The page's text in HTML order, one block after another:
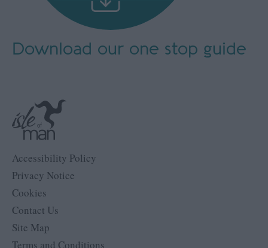
Accessibility Policy
Privacy Notice
Cookies
Contact Us
Site Map
Terms and Conditions
Download our one stop guide